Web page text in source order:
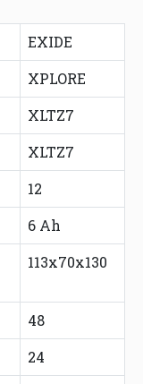
EXIDE
XPLORE
XLTZ7
XLTZ7
12
6 Ah
113x70x130
48
24